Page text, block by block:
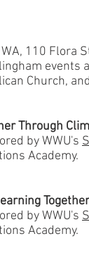
110 Flora
Church,
Through
by WWU's
Academy.
by WWU's
Academy.